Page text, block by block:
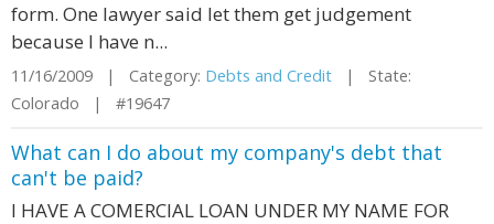
form. One lawyer said let them get judgement
because I have n...
11/16/2009 | Category: Debts and Credit | State:
Colorado | #19647
What can I do about my company's debt that
can't be paid?
I HAVE A COMERCIAL LOAN UNDER MY NAME FOR